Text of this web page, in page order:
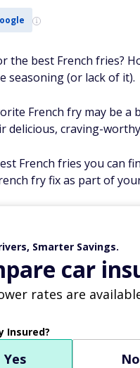
the best French fries?
seasoning (or lack of it).
French fry may be
delicious, craving-
French fries you can
fry fix as part of
Smarter Savings.
car
rates are
Insured?
Yes No